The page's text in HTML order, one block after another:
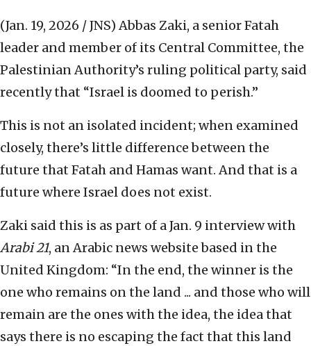
(Jan. 19, 2026 / JNS) Abbas Zaki, a senior Fatah
leader and member of its Central Committee, the
Palestinian Authority’s ruling political party, said
recently that “Israel is doomed to perish.”
This is not an isolated incident; when examined
closely, there’s little difference between the
future that Fatah and Hamas want. And that is a
future where Israel does not exist.
Zaki said this is as part of a Jan. 9 interview with
Arabi 21, an Arabic news website based in the
United Kingdom: “In the end, the winner is the
one who remains on the land ... and those who will
remain are the ones with the idea, the idea that
says there is no escaping the fact that this land